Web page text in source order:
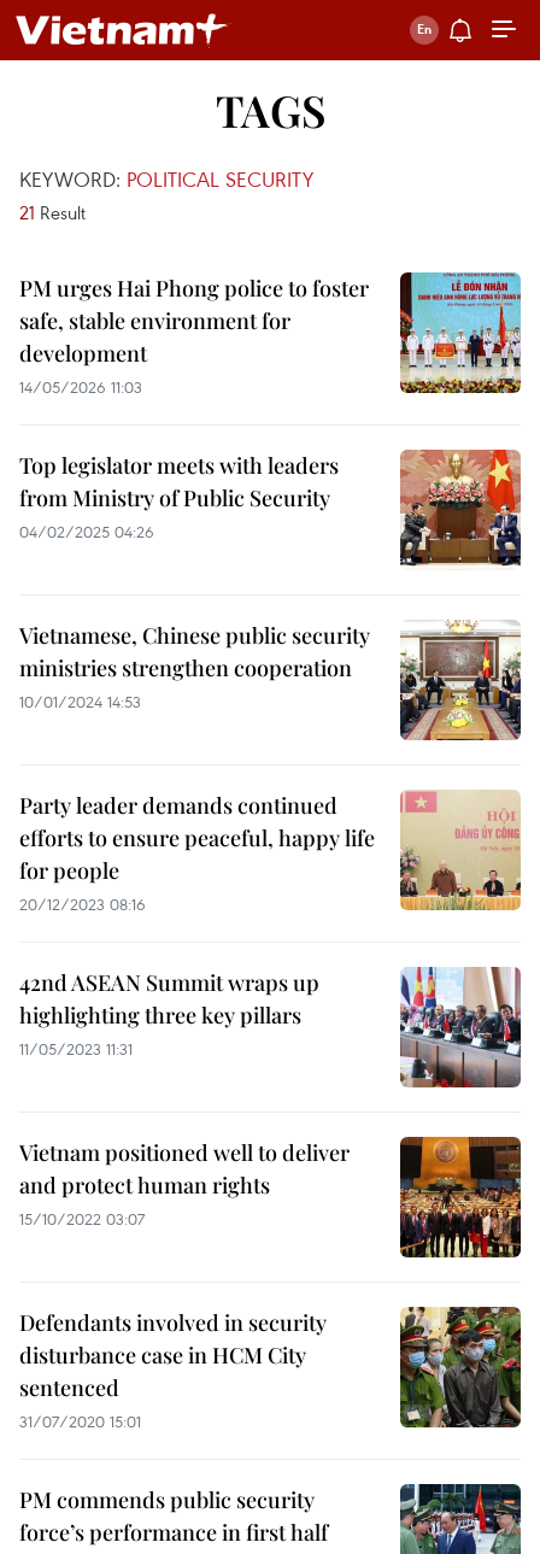
TAGS
KEYWORD: POLITICAL SECURITY
21 Result
PM urges Hai Phong police to foster
safe, stable environment for
development
14/05/2026 11:03
Top legislator meets with leaders
from Ministry of Public Security
04/02/2025 04:26
Vietnamese, Chinese public security
ministries strengthen cooperation
10/01/2024 14:53
Party leader demands continued
efforts to ensure peaceful, happy life
for people
20/12/2023 08:16
42nd ASEAN Summit wraps up
highlighting three key pillars
11/05/2023 11:31
Vietnam positioned well to deliver
and protect human rights
15/10/2022 03:07
Defendants involved in security
disturbance case in HCM City
sentenced
31/07/2020 15:01
PM commends public security
force’s performance in first half